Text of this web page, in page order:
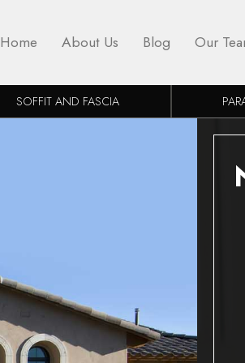
Home About Us Blog Our
SOFFIT AND FASCIA